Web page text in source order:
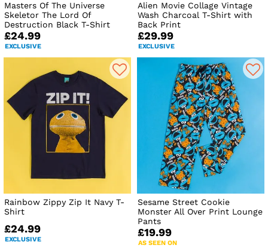
Masters Of The Universe
Skeletor The Lord Of
Destruction Black T-Shirt
£24.99
EXCLUSIVE
Alien Movie Collage Vintage
Wash Charcoal T-Shirt with
Back Print
£29.99
EXCLUSIVE
Rainbow Zippy Zip It Navy T-
Shirt
£24.99
EXCLUSIVE
Sesame Street Cookie
Monster All Over Print Lounge
Pants
£19.99
AS SEEN ON